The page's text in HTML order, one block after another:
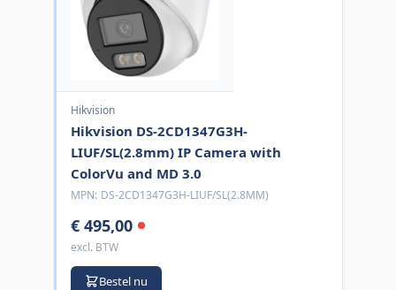
Hikvision
Hikvision DS-2CD1347G3H-
LIUF/SL(2.8mm) IP Camera with
ColorVu and MD 3.0
MPN: DS-2CD1347G3H-LIUF/SL(2.8MM)
€ 495,00
excl. BTW
Bestel nu